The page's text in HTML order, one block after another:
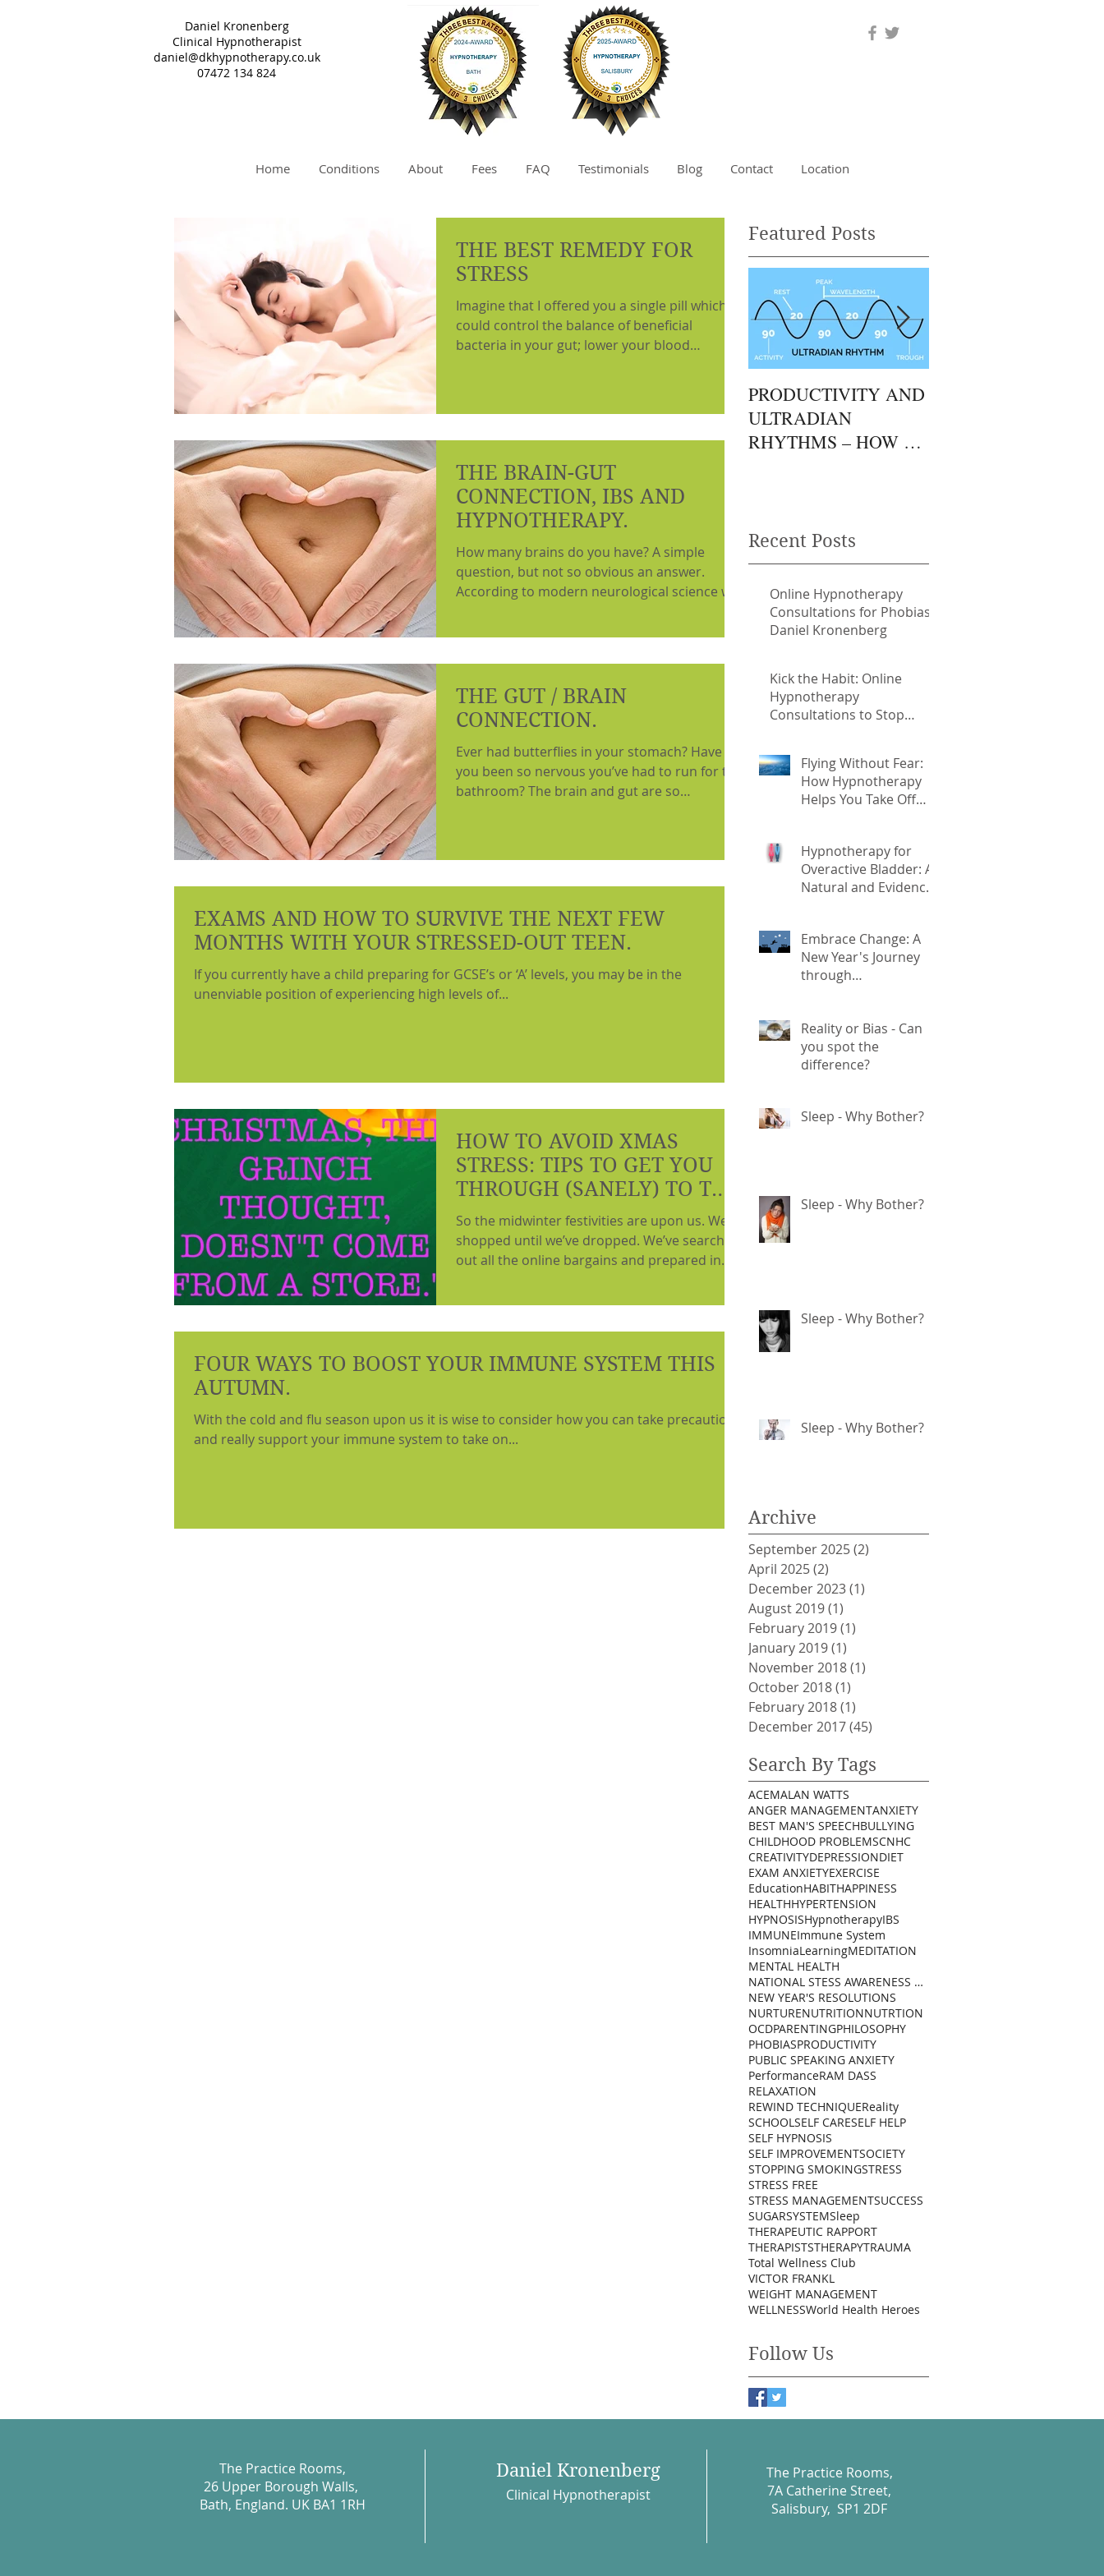
Daniel Kronenberg
Clinical Hypnotherapist
daniel@dkhypnotherapy.co.uk
07472 134 824
Home Conditions About Fees FAQ Testimonials Blog Contact Location
THE BEST REMEDY FOR
STRESS
Imagine that I offered you a single pill which
could control the balance of beneficial
bacteria in your gut; lower your blood
THE BRAIN-GUT
CONNECTION, IBS AND
HYPNOTHERAPY.
How many brains do you have? A simple
question, but not so obvious an answer.
According to modern neurological science we
THE GUT / BRAIN
CONNECTION.
Ever had butterflies in your stomach? Have
you been so nervous you’ve had to run for the
bathroom? The brain and gut are so
EXAMS AND HOW TO SURVIVE THE NEXT FEW
MONTHS WITH YOUR STRESSED-OUT TEEN.
If you currently have a child preparing for GCSE’s or ‘A’ levels, you may be in the
unenviable position of experiencing high levels of...
HOW TO AVOID XMAS
STRESS: TIPS TO GET YOU
THROUGH (SANELY) TO THE
NEW YEAR.
So the midwinter festivities are upon us. We’ve
shopped until we’ve dropped. We’ve searched
out all the online bargains and prepared in...
FOUR WAYS TO BOOST YOUR IMMUNE SYSTEM THIS
AUTUMN.
With the cold and flu season upon us it is wise to consider how you can take precautions
and really support your immune system to take on...
Featured Posts
PRODUCTIVITY AND
ULTRADIAN
RHYTHMS – HOW TO
Recent Posts
Online Hypnotherapy
Consultations for Phobias
Daniel Kronenberg
Kick the Habit: Online
Hypnotherapy
Consultations to Stop
Kronenberg
Flying Without Fear:
How Hypnotherapy
Helps You Take Off
Hypnotherapy for
Overactive Bladder: A
Natural and Evidence-
Embrace Change: A
New Year's Journey
through
Reality or Bias - Can
you spot the
difference?
Sleep - Why Bother?
Sleep - Why Bother?
Sleep - Why Bother?
Sleep - Why Bother?
Archive
September 2025(2)
April 2025(2)
December 2023(1)
August 2019(1)
February 2019(1)
January 2019(1)
November 2018(1)
October 2018(1)
February 2018(1)
December 2017(45)
Search By Tags
ACEMALAN WATTS
ANGER MANAGEMENTANXIETY
BEST MAN'S SPEECHBULLYING
CHILDHOOD PROBLEMSCNHC
CREATIVITYDEPRESSIONDIET
EXAM ANXIETYEXERCISE
EducationHABITHAPPINESS
HEALTHHYPERTENSION
HYPNOSISHypnotherapyIBS
IMMUNEImmune System
InsomniaLearningMEDITATION
MENTAL HEALTH
NATIONAL STESS AWARENESS DAY
NEW YEAR'S RESOLUTIONS
NURTURENUTRITIONNUTRTION
OCDPARENTINGPHILOSOPHY
PHOBIASPRODUCTIVITY
PUBLIC SPEAKING ANXIETY
PerformanceRAM DASS
RELAXATION
REWIND TECHNIQUEReality
SCHOOL SELF CARESELF HELP
SELF HYPNOSIS
SELF IMPROVEMENTSOCIETY
STOPPING SMOKINGSTRESS
STRESS FREE
STRESS MANAGEMENTSUCCESS
SUGARSYSTEMSleep
THERAPEUTIC RAPPORT
THERAPISTSTHERAPYTRAUMA
Total Wellness Club
VICTOR FRANKL
WEIGHT MANAGEMENT
WELLNESSWorld Health Heroes
Follow Us
The Practice Rooms,
26 Upper Borough Walls,
Bath, England. UK BA1 1RH
Daniel Kronenberg
Clinical Hypnotherapist
The Practice Rooms,
7A Catherine Street,
Salisbury, SP1 2DF